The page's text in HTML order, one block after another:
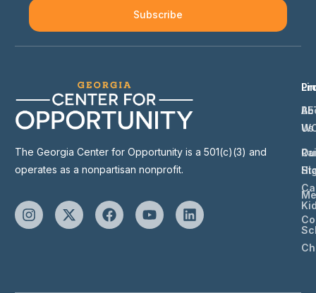
Subscribe
The Georgia Center for Opportunity is a 501(c)(3) and
operates as a nonpartisan nonprofit.
Us